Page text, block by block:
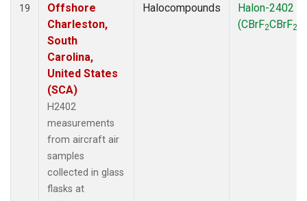
19
Offshore
Charleston,
South
Carolina,
United States
(SCA)
H2402
measurements
from aircraft air
samples
collected in glass
flasks at
Halocompounds
Halon-2402
(CBrF2CBrF2